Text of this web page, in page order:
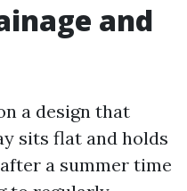
and
a design that
sits flat and holds
a summer time